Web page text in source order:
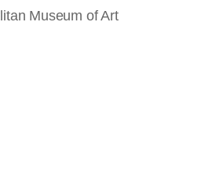
Museum of Art